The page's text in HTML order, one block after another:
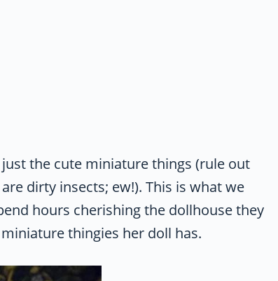
the cute miniature things (rule out
dirty insects; ew!). This is what we
hours cherishing the dollhouse they
thingies her doll has.